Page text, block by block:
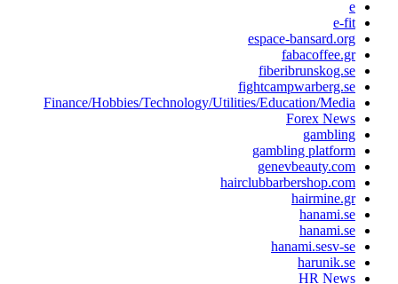
espace-
Finance/Hobbies/Technology/Utilities/Education/
Forex
gambling
hanami.sesv-
HR